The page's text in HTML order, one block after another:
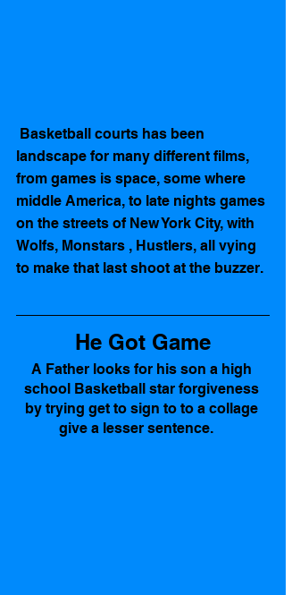
landscape for many different films,
from games is space, some where
middle America, to late nights games
on the streets of New York City, with
Wolfs, Monstars , Hustlers, all vying
to make that last shoot at the buzzer.
He Got Game
A Father looks for his son a high
school Basketball star forgiveness
by trying get to sign to to a collage
give a lesser sentence.